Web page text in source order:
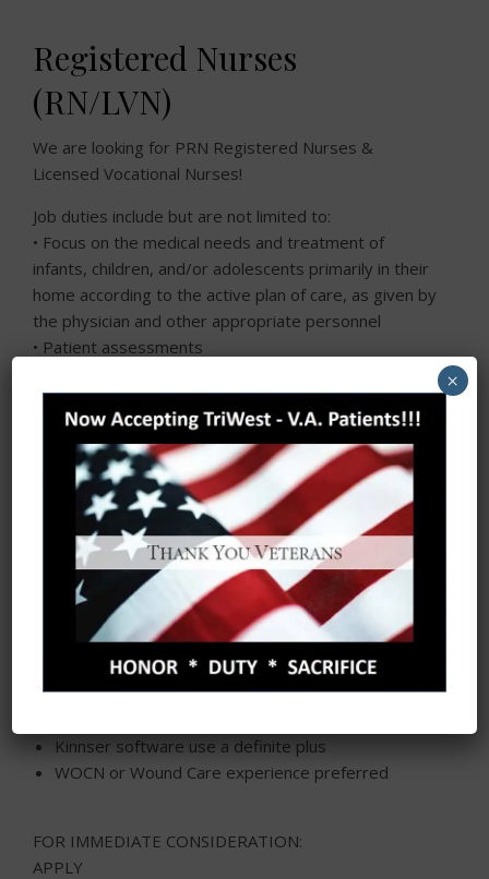
Registered Nurses
(RN/LVN)
We are looking for PRN Registered Nurses &
Licensed Vocational Nurses!
Job duties include but are not limited to:
• Focus on the medical needs and treatment of
infants, children, and/or adolescents primarily in their
home according to the active plan of care, as given by
the physician and other appropriate personnel
• Patient assessments
treatments, and therapies
• Coordination of care
• Health promotion and teaching
• Training of family members
Job qualifications
Licensed RN or LVN in the state of Texas
Current Cardiopulmonary resuscitation certification
Ability to work independently and with minimal
supervision
Preferably with Home Health work experience but
Kinnser software use a definite plus
WOCN or Wound Care experience preferred
FOR IMMEDIATE CONSIDERATION:
APPLY
×